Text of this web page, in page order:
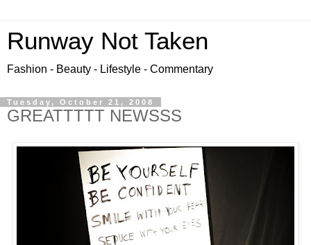
Runway Not Taken
Fashion - Beauty - Lifestyle - Commentary
Tuesday, October 21, 2008
GREATTTTT NEWSSS